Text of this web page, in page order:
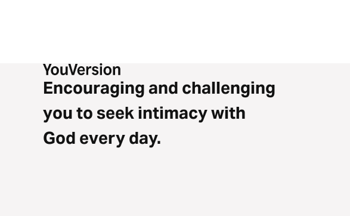
Encouraging and challenging
you to seek intimacy with
God every day.